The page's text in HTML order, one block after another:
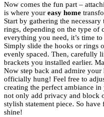
Now comes the fun part –
is where your easy home
Start by gathering the
rings, depending on the type of
everything you need, it’s time
Simply slide the hooks or rings
evenly spaced. Then, carefully
brackets you installed earlier.
Now step back and admire
officially hung! Feel free to
creating the perfect ambiance
not only add privacy and block
stylish statement piece. So
shine!